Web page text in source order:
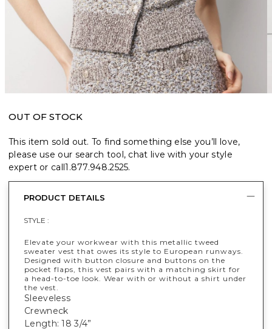
OUT OF STOCK
This item sold out. To find something else you’ll love,
please use our search tool, chat live with your style
expert or call1.877.948.2525.
PRODUCT DETAILS
STYLE :
Elevate your workwear with this metallic tweed
sweater vest that owes its style to European runways.
Designed with button closure and buttons on the
pocket flaps, this vest pairs with a matching skirt for
a head-to-toe look. Wear with or without a shirt under
the vest.
Sleeveless
Crewneck
Length: 18 3/4”